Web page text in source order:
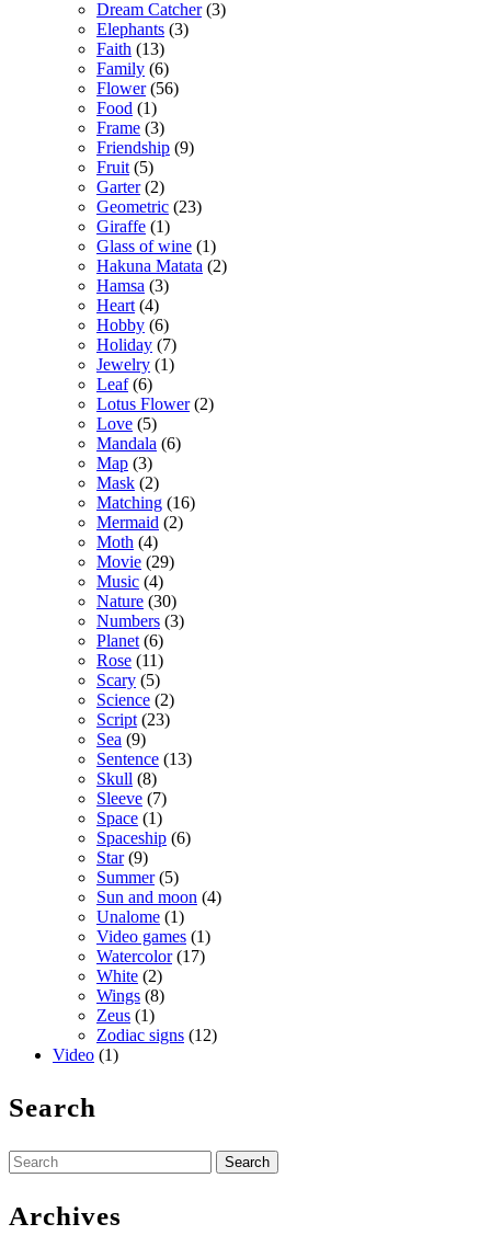
Dream Catcher(3)
Elephants (3)
Faith (13)
Family (6)
Flower(56)
Food (1)
Frame (3)
Friendship (9)
Fruit(5)
Garter(2)
Geometric (23)
Giraffe (1)
Glass of wine (1)
Hakuna Matata (2)
Hamsa (3)
Heart(4)
Hobby (6)
Holiday (7)
Jewelry (1)
Leaf(6)
Lotus Flower(2)
Love (5)
Mandala (6)
Map (3)
Mask (2)
Matching (16)
Mermaid (2)
Moth (4)
Movie (29)
Music (4)
Nature (30)
Numbers (3)
Planet(6)
Rose (11)
Scary (5)
Science (2)
Script(23)
Sea (9)
Sentence (13)
Skull (8)
Sleeve (7)
Space (1)
Spaceship (6)
Star(9)
Summer(5)
Sun and moon (4)
Unalome (1)
Video games (1)
Watercolor(17)
White (2)
Wings (8)
Zeus (1)
Zodiac signs (12)
Video (1)
Search
Search
for:
Archives